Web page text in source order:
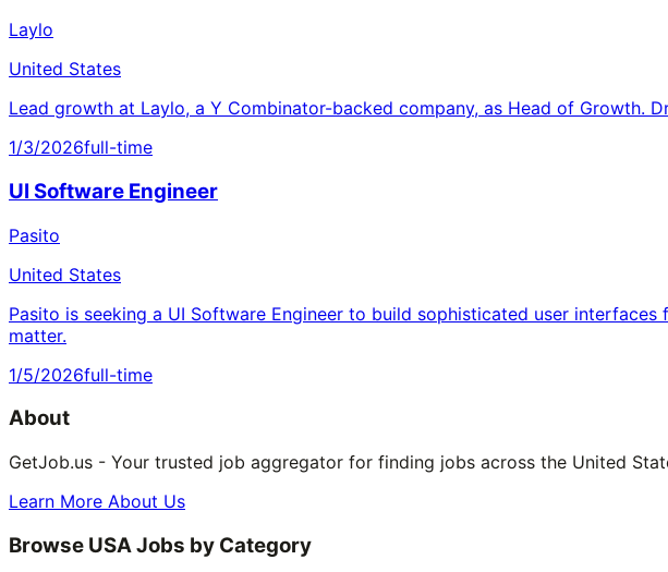
Laylo
United States
Lead growth at Laylo, a Y Combinator-backed company, as Head of Growth.
1/3/2026full-time
UI Software Engineer
Pasito
United States
Pasito is seeking a UI Software Engineer to build sophisticated user
matter.
1/5/2026full-time
About
GetJob.us - Your trusted job aggregator for finding jobs across the United
Learn More About Us
Browse USA Jobs by Category